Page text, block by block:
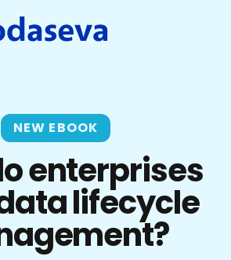
NEW EBOOK
enterprises
lifecycle